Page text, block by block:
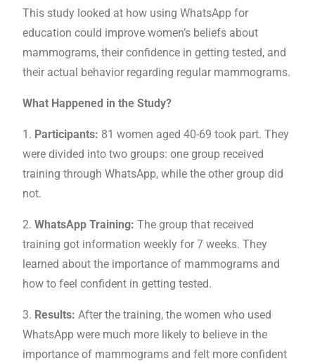
This study looked at how using WhatsApp for
education could improve women’s beliefs about
mammograms, their confidence in getting tested, and
their actual behavior regarding regular mammograms.
What Happened in the Study?
1. Participants: 81 women aged 40-69 took part. They
were divided into two groups: one group received
training through WhatsApp, while the other group did
not.
2. WhatsApp Training: The group that received
training got information weekly for 7 weeks. They
learned about the importance of mammograms and
how to feel confident in getting tested.
3. Results: After the training, the women who used
WhatsApp were much more likely to believe in the
importance of mammograms and felt more confident